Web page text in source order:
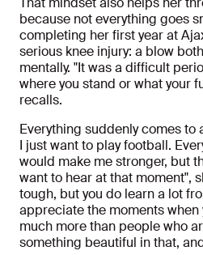
because not everything goes
completing her first year at
serious knee injury: a blow
mentally. "It was a difficult
where you stand or what your
recalls.
Everything suddenly comes to
I just want to play football.
would make me stronger, but
want to hear at that moment",
tough, but you do learn a lot
appreciate the moments when
much more than people who
something beautiful in that,